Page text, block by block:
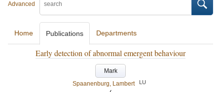
Advanced
Home Publications Departments
Early detection of abnormal emergent behaviour
Mark
Spaanenburg, Lambert
LU